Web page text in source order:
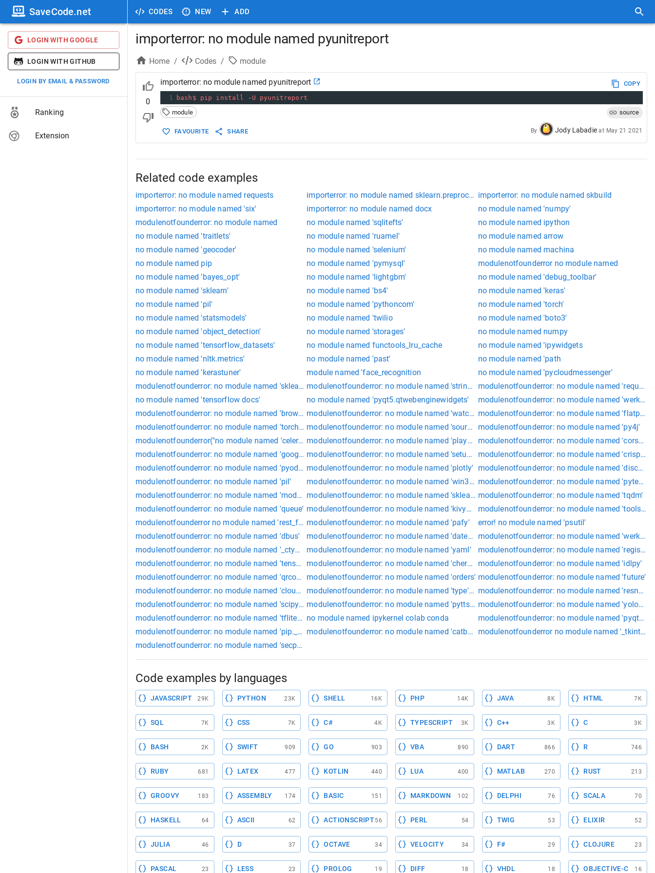
CODES NEW ADD
SaveCode.net
LOGIN WITH GOOGLE
LOGIN WITH GITHUB
LOGIN BY EMAIL & PASSWORD
Ranking
Extension
importerror: no module named pyunitreport
Home / Codes / module
0
importerror: no module named pyunitreport
COPY
1
bash$ pip install - U
pyunitreport
module
source
FAVOURITE SHARE By Jody Labadie at May 21 2021
Related code examples
importerror: no module named requests importerror: no module named sklearn.preprocessingimporterror: no module named skbuild
importerror: no module named 'six'
importerror: no module named docx
no module named 'numpy'
modulenotfounderror: no module named
no module named 'sqlitefts'
no module named ipython
no module named 'traitlets'
no module named 'ruamel'
no module named arrow
no module named 'geocoder'
no module named 'selenium'
no module named machina
no module named pip
no module named 'pymysql'
modulenotfounderror no module named
no module named 'bayes_opt'
no module named 'lightgbm'
no module named 'debug_toolbar'
no module named 'sklearn'
no module named 'bs4'
no module named 'keras'
no module named 'pil'
no module named 'pythoncom'
no module named 'torch'
no module named 'statsmodels'
no module named 'twilio
no module named 'boto3'
no module named 'object_detection'
no module named 'storages'
no module named numpy
no module named 'tensorflow_datasets'
no module named functools_lru_cache
no module named 'ipywidgets
no module named 'nltk.metrics'
no module named 'past'
no module named 'path
no module named 'kerastuner'
module named 'face_recognition
no module named 'pycloudmessenger'
modulenotfounderror: no module named 'sklearn' modulenotfounderror: no module named 'stringio'modulenotfounderror: no module named 'requests'
no module named 'tensorflow docs'
no module named 'pyqt5.qtwebenginewidgets'
modulenotfounderror: no module named
modulenotfounderror: no module named 'browsermobproxy'modulenotfounderror: no module named 'watchdog'modulenotfounderror: no module named 'flatpickr'
modulenotfounderror: no module named 'torch_scatter'modulenotfounderror: no module named 'source_rc'modulenotfounderror: no module named 'py4j'
modulenotfounderror("no module named 'celery.backends.amqp'")modulenotfounderror: no module named 'playsound'modulenotfounderror: no module named
modulenotfounderror: no module named 'google' modulenotfounderror: no module named 'setuptools'modulenotfounderror: no module named
modulenotfounderror: no module named 'pyodbc'modulenotfounderror: no module named 'plotly'
modulenotfounderror: no module named 'discord'
modulenotfounderror: no module named 'pil'
modulenotfounderror: no module named 'win32api'modulenotfounderror: no module named
modulenotfounderror: no module named 'model_utils'modulenotfounderror: no module named 'sklearn.grid_search'modulenotfounderror: no module named 'tqdm'
modulenotfounderror: no module named 'queue' modulenotfounderror: no module named 'kivymd.appmodulenotfounderror: no module named
modulenotfounderror no module named 'rest_framework_jwt'modulenotfounderror: no module named 'pafy'
error! no module named 'psutil'
modulenotfounderror: no module named 'dbus'
modulenotfounderror: no module named 'dateutil'modulenotfounderror: no module named
modulenotfounderror: no module named '_ctypes'modulenotfounderror: no module named 'yaml'
modulenotfounderror: no module named
modulenotfounderror: no module named 'tensorflow_core.python'modulenotfounderror: no module named 'cheroot'modulenotfounderror: no module named 'idlpy'
modulenotfounderror: no module named 'qrcode' modulenotfounderror: no module named 'orders' modulenotfounderror: no module named 'future'
modulenotfounderror: no module named 'cloudinary storage'modulenotfounderror: no module named 'type' + pydnsmodulenotfounderror: no module named 'resnet'
modulenotfounderror: no module named 'scipy.sparse._sparsetools'modulenotfounderror: no module named 'pyttsx3.drivers.sapi5modulenotfounderror: no module named
modulenotfounderror: no module named 'tflite_runtime' colabno module named ipykernel colab conda
modulenotfounderror: no module named
modulenotfounderror: no module named 'pip._internal.cli.main'modulenotfounderror: no module named 'catboost' site:stackoverflow.com
modulenotfounderror no module named '_tkinter'
modulenotfounderror: no module named 'secp256k1._libsecp256k1' kali
Code examples by languages
JAVASCRIPT 29K PYTHON 23K SHELL 16K PHP 14K JAVA 8K HTML 7K
SQL 7K CSS 7K C# 4K TYPESCRIPT 3K C++ 3K C 3K
BASH 2K SWIFT 909 GO 903 VBA 890 DART 866 R 746
RUBY 681 LATEX 477 KOTLIN 440 LUA 400 MATLAB 270 RUST 213
GROOVY 183 ASSEMBLY 174 BASIC 151 MARKDOWN 102 DELPHI 76 SCALA 70
HASKELL 64 ASCII 62 ACTIONSCRIPT56 PERL 54 TWIG 53 ELIXIR 52
JULIA 46 D 37 OCTAVE 34 VELOCITY 34 F# 29 CLOJURE 23
PASCAL 23 LESS 23 PROLOG 19 DIFF 18 VHDL 18 OBJECTIVE-C 16